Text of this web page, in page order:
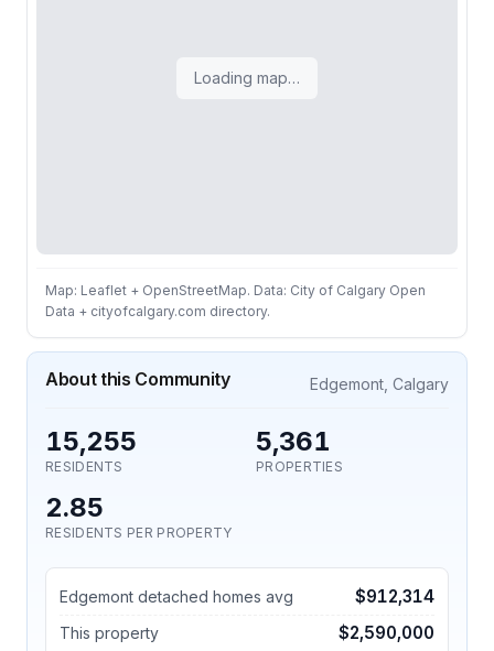
Loading map…
Map: Leaflet + OpenStreetMap. Data: City of Calgary Open
Data + cityofcalgary.com directory.
About this Community Edgemont, Calgary
15,255
RESIDENTS
5,361
PROPERTIES
2.85
RESIDENTS PER PROPERTY
Edgemont detached homes avg $912,314
This property $2,590,000